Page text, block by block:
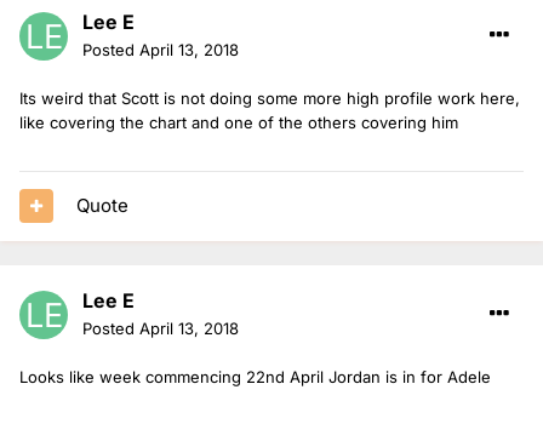
Lee E
Posted April 13, 2018
Its weird that Scott is not doing some more high profile work here,
like covering the chart and one of the others covering him
Quote
Lee E
Posted April 13, 2018
Looks like week commencing 22nd April Jordan is in for Adele